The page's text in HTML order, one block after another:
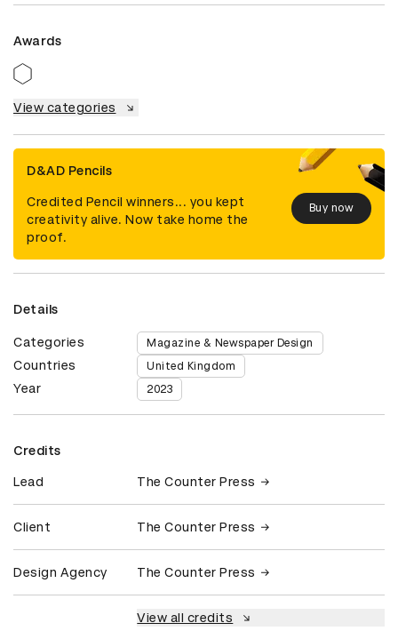
Awards
View categories
D&AD Pencils
Credited Pencil winners... you kept
creativity alive. Now take home the
proof.
Buy now
Details
Categories Magazine & Newspaper Design
Countries United Kingdom
Year 2023
Credits
Lead The Counter Press
Client The Counter Press
Design Agency The Counter Press
View all credits